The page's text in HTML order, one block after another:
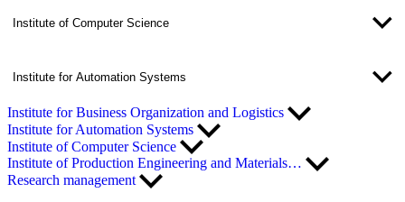
Institute of Computer Science
Institute for Automation Systems
Institute for Business Organization and Logistics
Institute for Automation Systems
Institute of Computer Science
Institute of Production Engineering and Materials…
Research management